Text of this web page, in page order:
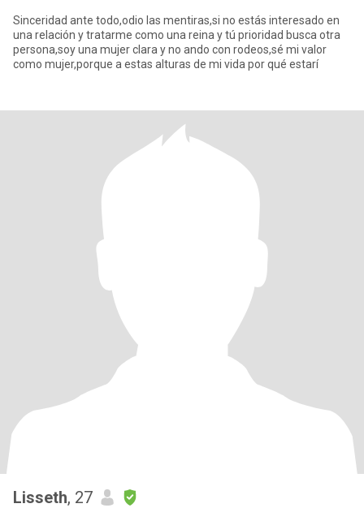
Sinceridad ante todo,odio las mentiras,si no estás interesado en
una relación y tratarme como una reina y tú prioridad busca otra
persona,soy una mujer clara y no ando con rodeos,sé mi valor
como mujer,porque a estas alturas de mi vida por qué estarí
Lisseth, 27